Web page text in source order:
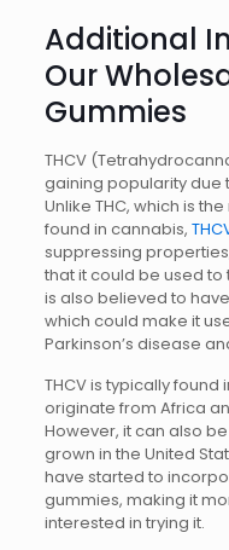
Additional
Our
Gummies
THCV
gaining popularity due
Unlike THC, which is
found in cannabis,
suppressing
that it could be used to
is also believed to
which could make it
Parkinson’s disease
THCV is typically
originate from Africa
However, it can also
grown in the United
have started to
gummies, making it
interested in trying it.